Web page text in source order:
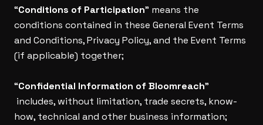
“Conditions of Participation” means the
conditions contained in these General Event Terms
and Conditions, Privacy Policy, and the Event Terms
(if applicable) together;
“Confidential Information of Bloomreach”
includes, without limitation, trade secrets, know-
how, technical and other business information;